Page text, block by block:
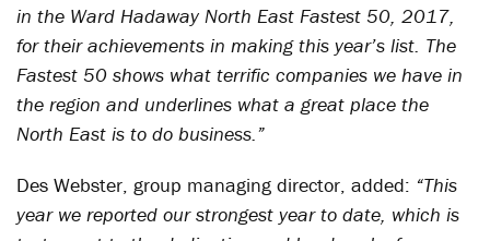
in the Ward Hadaway North East Fastest 50, 2017,
for their achievements in making this year’s list. The
Fastest 50 shows what terrific companies we have in
the region and underlines what a great place the
North East is to do business.”
Des Webster, group managing director, added: “This
year we reported our strongest year to date, which is